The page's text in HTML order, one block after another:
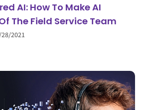
AI: How To Make AI
The Field Service Team
2021